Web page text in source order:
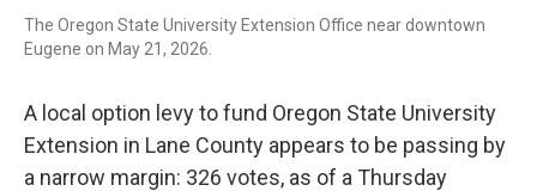
The Oregon State University Extension Office near downtown
Eugene on May 21, 2026.
A local option levy to fund Oregon State University
Extension in Lane County appears to be passing by
a narrow margin: 326 votes, as of a Thursday